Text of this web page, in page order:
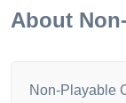
About
Non-Playable